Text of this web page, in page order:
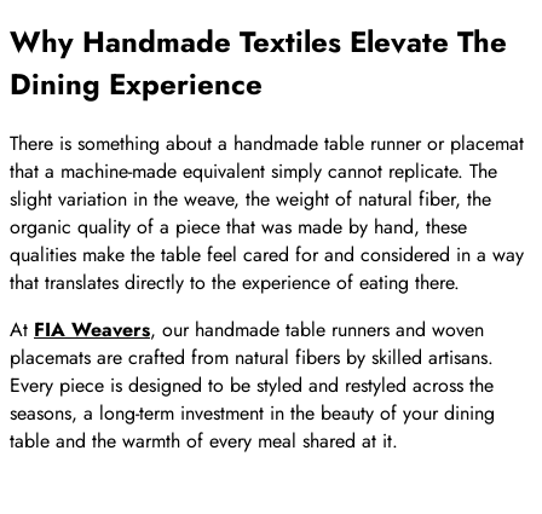
Why Handmade Textiles Elevate The
Dining Experience
There is something about a handmade table runner or placemat
that a machine-made equivalent simply cannot replicate. The
slight variation in the weave, the weight of natural fiber, the
organic quality of a piece that was made by hand, these
qualities make the table feel cared for and considered in a way
that translates directly to the experience of eating there.
At FIA Weavers, our handmade table runners and woven
placemats are crafted from natural fibers by skilled artisans.
Every piece is designed to be styled and restyled across the
seasons, a long-term investment in the beauty of your dining
table and the warmth of every meal shared at it.